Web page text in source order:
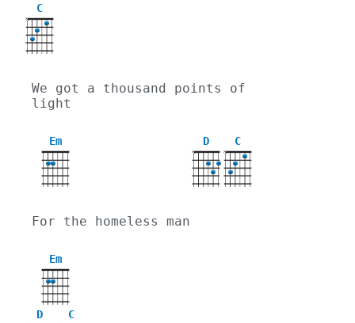
C
X
We got a thousand points of
light
Em D
X
C
X
For the homeless man
Em
D C